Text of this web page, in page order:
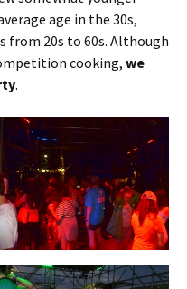
age in the 30s,
from 20s to 60s. Although
cooking, we
.